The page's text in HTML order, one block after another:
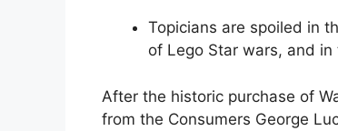
Topicians are spoiled in
of Lego Star wars, and in
After the historic purchase of
from the Consumers George